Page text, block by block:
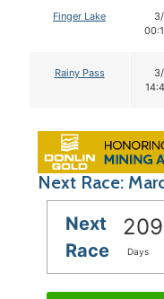
Finger Lake
Rainy Pass
Next Race:
Next
Race
209
Days